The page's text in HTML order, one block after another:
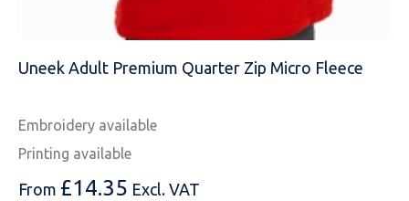
Uneek Adult Premium Quarter Zip Micro Fleece
Embroidery available
Printing available
From £14.35 Excl. VAT